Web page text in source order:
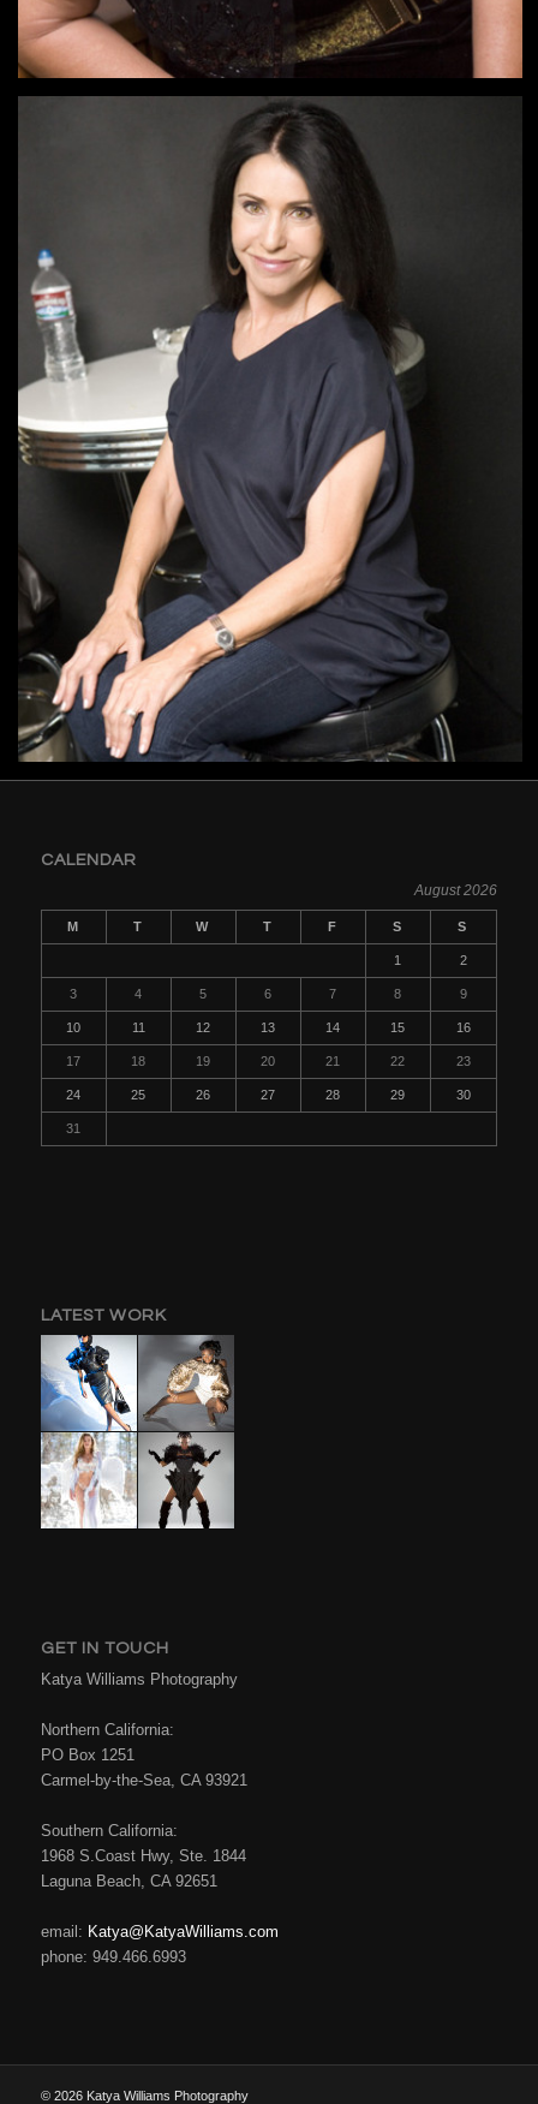
CALENDAR
August 2026
M T W T F S S
1 2
3 4 5 6 7 8 9
10 11 12 13 14 15 16
17 18 19 20 21 22 23
24 25 26 27 28 29 30
31
LATEST WORK
GET IN TOUCH
Katya Williams Photography
Northern California:
PO Box 1251
Carmel-by-the-Sea, CA 93921
Southern California:
1968 S.Coast Hwy, Ste. 1844
Laguna Beach, CA 92651
email: Katya@KatyaWilliams.com
phone: 949.466.6993
© 2026 Katya Williams Photography